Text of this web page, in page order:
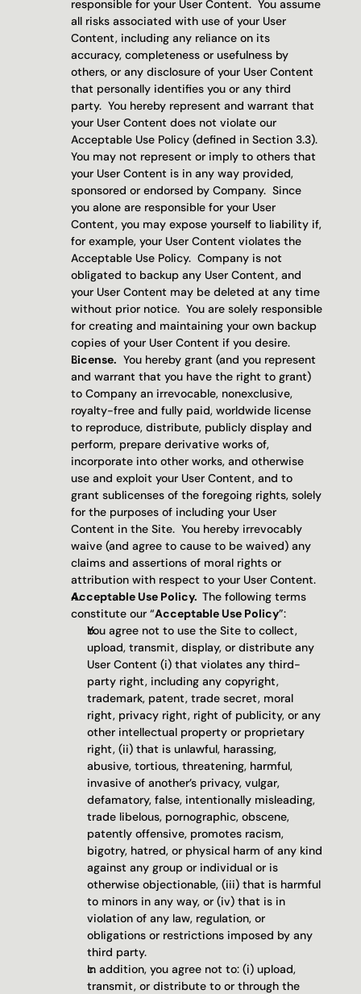
responsible for your User Content.  You assume
all risks associated with use of your User
Content, including any reliance on its
accuracy, completeness or usefulness by
others, or any disclosure of your User Content
that personally identifies you or any third
party.  You hereby represent and warrant that
your User Content does not violate our
Acceptable Use Policy (defined in Section 3.3).
You may not represent or imply to others that
your User Content is in any way provided,
sponsored or endorsed by Company.  Since
you alone are responsible for your User
Content, you may expose yourself to liability if,
for example, your User Content violates the
Acceptable Use Policy.  Company is not
obligated to backup any User Content, and
your User Content may be deleted at any time
without prior notice.  You are solely responsible
for creating and maintaining your own backup
copies of your User Content if you desire.
License. You hereby grant (and you represent
and warrant that you have the right to grant)
to Company an irrevocable, nonexclusive,
royalty-free and fully paid, worldwide license
to reproduce, distribute, publicly display and
perform, prepare derivative works of,
incorporate into other works, and otherwise
use and exploit your User Content, and to
grant sublicenses of the foregoing rights, solely
for the purposes of including your User
Content in the Site.  You hereby irrevocably
waive (and agree to cause to be waived) any
claims and assertions of moral rights or
attribution with respect to your User Content.
Acceptable Use Policy. The following terms
constitute our “Acceptable Use Policy”:
You agree not to use the Site to collect,
upload, transmit, display, or distribute any
User Content (i) that violates any third-
party right, including any copyright,
trademark, patent, trade secret, moral
right, privacy right, right of publicity, or any
other intellectual property or proprietary
right, (ii) that is unlawful, harassing,
abusive, tortious, threatening, harmful,
invasive of another’s privacy, vulgar,
defamatory, false, intentionally misleading,
trade libelous, pornographic, obscene,
patently offensive, promotes racism,
bigotry, hatred, or physical harm of any kind
against any group or individual or is
otherwise objectionable, (iii) that is harmful
to minors in any way, or (iv) that is in
violation of any law, regulation, or
obligations or restrictions imposed by any
third party.
In addition, you agree not to: (i) upload,
transmit, or distribute to or through the